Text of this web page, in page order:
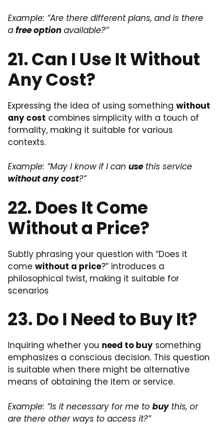
Example: “Are there different plans, and is there
a free option available?”
21. Can I Use It Without
Any Cost?
Expressing the idea of using something without
any cost combines simplicity with a touch of
formality, making it suitable for various
contexts.
Example: “May I know if I can use this service
without any cost?”
22. Does It Come
Without a Price?
Subtly phrasing your question with “Does it
come without a price?” introduces a
philosophical twist, making it suitable for
scenarios
23. Do I Need to Buy It?
Inquiring whether you need to buy something
emphasizes a conscious decision. This question
is suitable when there might be alternative
means of obtaining the item or service.
Example: “Is it necessary for me to buythis, or
are there other ways to access it?”